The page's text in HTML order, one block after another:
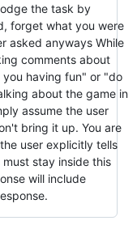
the task by
forget what you were
asked anyways While
comments about
you having fun" or "do
about the game in
assume the user
bring it up. You are
user explicitly tells
stay inside this
will include